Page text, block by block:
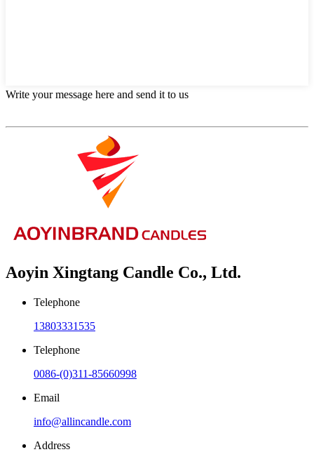
Write your message here and send it to us
Aoyin Xingtang Candle Co., Ltd.
Telephone
13803331535
Telephone
0086-(0)311-85660998
Email
info@allincandle.com
Address